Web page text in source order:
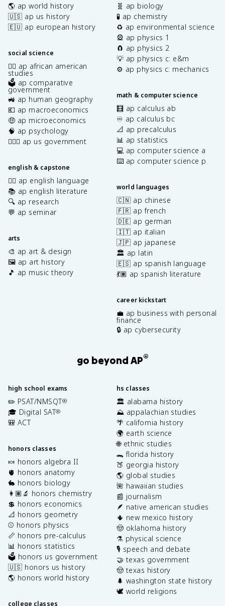
🌎 ap world history
🇺🇸 ap us history
🇪🇺 ap european history
social science
✊🏿 ap african american
studies
🗳️ ap comparative
government
🚜 ap human geography
💶 ap macroeconomics
🤑 ap microeconomics
🧠 ap psychology
👩🏾‍⚖️ ap us government
english & capstone
✍🏽 ap english language
📚 ap english literature
🔍 ap research
💬 ap seminar
arts
🎨 ap art & design
🖼️ ap art history
🎵 ap music theory
🧬 ap biology
🧪 ap chemistry
♻️ ap environmental science
🎡 ap physics 1
🧲 ap physics 2
💡 ap physics c: e&m
⚙️ ap physics c: mechanics
math & computer science
🧮 ap calculus ab
♾️ ap calculus bc
📐 ap precalculus
📊 ap statistics
💻 ap computer science a
⌨️ ap computer science p
world languages
🇨🇳 ap chinese
🇫🇷 ap french
🇩🇪 ap german
🇮🇹 ap italian
🇯🇵 ap japanese
🏛️ ap latin
🇪🇸 ap spanish language
💃🏽 ap spanish literature
career kickstart
💼 ap business with personal
finance
🔒 ap cybersecurity
go beyond AP®
high school exams
✏️ PSAT/NMSQT®
🎓 Digital SAT®
🎒 ACT
honors classes
🍬 honors algebra II
🫀 honors anatomy
🐇 honors biology
👩🏽‍🔬 honors chemistry
💲 honors economics
📐 honors geometry
⚾️ honors physics
📏 honors pre-calculus
📊 honors statistics
🗳️ honors us government
🇺🇸 honors us history
🌎 honors world history
college classes
hs classes
🏛️ alabama history
⛰️ appalachian studies
🌴 california history
🌍 earth science
🌐 ethnic studies
🐊 florida history
🍑 georgia history
🌎 global studies
🌺 hawaiian studies
📰 journalism
🪶 native american studies
🌵 new mexico history
🤠 oklahoma history
⚗️ physical science
🎙️ speech and debate
🤝 texas government
🤠 texas history
🌲 washington state history
🕊️ world religions